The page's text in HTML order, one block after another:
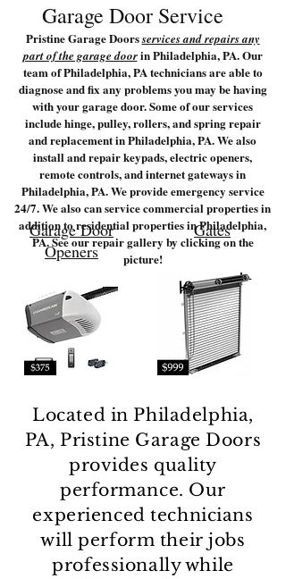
Garage Door Service
Pristine Garage Doorsservices and repairs any
part of the garage doorin Philadelphia, PA. Our
team of Philadelphia, PA technicians are able to
diagnose and fix any problems you may be having
with your garage door. Some of our services
include hinge, pulley, rollers, and spring repair
and replacement in Philadelphia, PA. We also
install and repair keypads, electric openers,
remote controls, and internet gateways in
Philadelphia, PA. We provide emergency service
24/7. We also can service commercial properties in
addition to residential properties in Philadelphia,
PA. See our repair gallery by clicking on the
picture!
Garage Door
Openers
Gates
Located in Philadelphia,
PA, Pristine Garage Doors
provides quality
performance. Our
experienced technicians
will perform their jobs
professionally while